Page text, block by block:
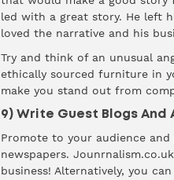
led with a great story. He left
loved the narrative and his
Try and think of an unusual
ethically sourced furniture in
make you stand out from
9) Write Guest Blogs And
Promote to your audience
newspapers. Jounrnalism.co.uk
business! Alternatively, you